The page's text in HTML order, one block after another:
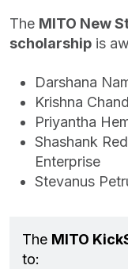
The MITO New
scholarship is
Darshana
Krishna
Priyantha
Shashank
Enterprise
Stevanus
The MITO
to: